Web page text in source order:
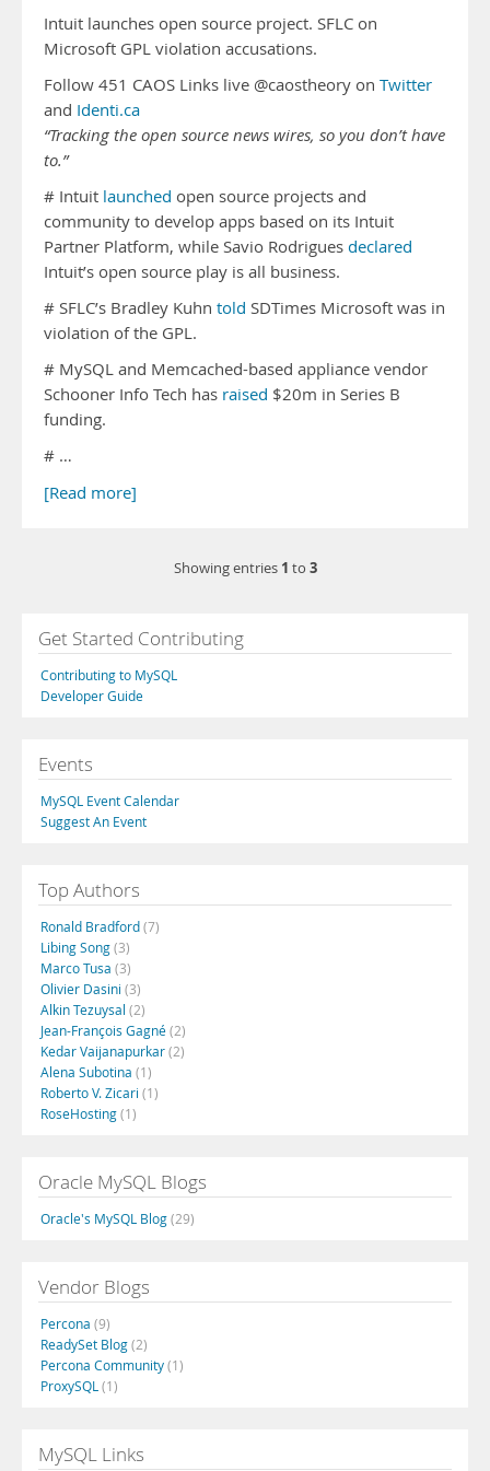
Intuit launches open source project. SFLC on
Microsoft GPL violation accusations.
Follow 451 CAOS Links live @caostheory on Twitter
and Identi.ca
“Tracking the open source news wires, so you don’t have
to.”
# Intuit launched open source projects and
community to develop apps based on its Intuit
Partner Platform, while Savio Rodrigues declared
Intuit’s open source play is all business.
# SFLC’s Bradley Kuhn told SDTimes Microsoft was in
violation of the GPL.
# MySQL and Memcached-based appliance vendor
Schooner Info Tech has raised $20m in Series B
funding.
# …
[Read more]
Showing entries 1 to 3
Get Started Contributing
Contributing to MySQL
Developer Guide
Events
MySQL Event Calendar
Suggest An Event
Top Authors
Ronald Bradford(7)
Libing Song(3)
Marco Tusa (3)
Olivier Dasini (3)
Alkin Tezuysal (2)
Jean-François Gagné(2)
Kedar Vaijanapurkar(2)
Alena Subotina (1)
Roberto V. Zicari (1)
RoseHosting(1)
Oracle MySQL Blogs
Oracle's MySQL Blog(29)
Vendor Blogs
Percona (9)
ReadySet Blog(2)
Percona Community(1)
ProxySQL (1)
MySQL Links